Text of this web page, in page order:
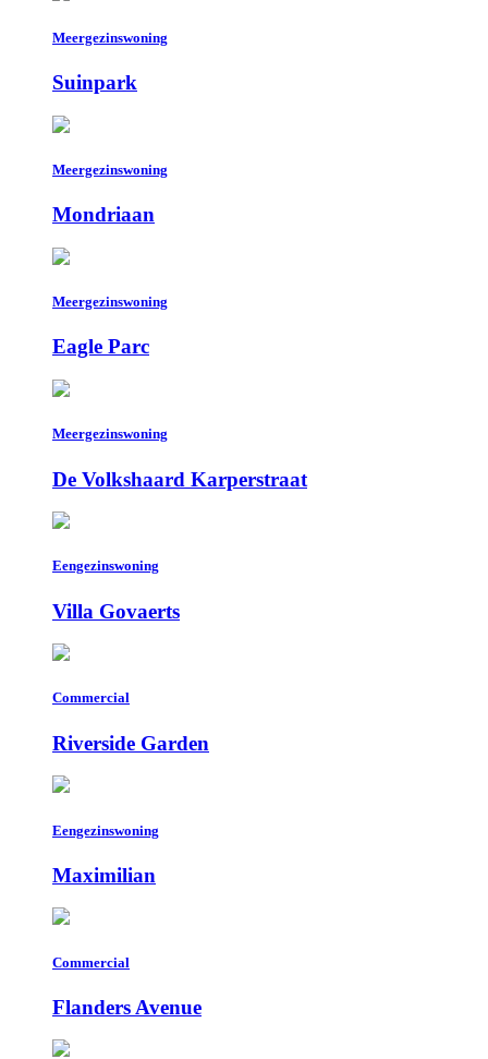
Meergezinswoning
Suinpark
Meergezinswoning
Mondriaan
Meergezinswoning
Eagle Parc
Meergezinswoning
De Volkshaard Karperstraat
Eengezinswoning
Villa Govaerts
Commercial
Riverside Garden
Eengezinswoning
Maximilian
Commercial
Flanders Avenue